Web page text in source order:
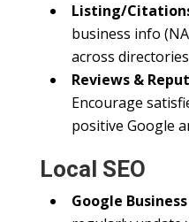
Listing/
business info
across
Reviews &
Encourage
positive Google
Local SEO
Google